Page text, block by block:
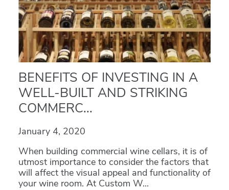
BENEFITS OF INVESTING IN A
WELL-BUILT AND STRIKING
COMMERC...
January 4, 2020
When building commercial wine cellars, it is of
utmost importance to consider the factors that
will affect the visual appeal and functionality of
your wine room. At Custom W...